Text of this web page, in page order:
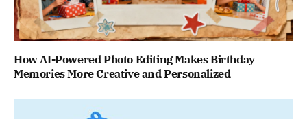
How AI-Powered Photo Editing Makes Birthday
Memories More Creative and Personalized